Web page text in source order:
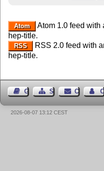
Atom
Atom 1.0 feed with
hep-title.
RSS
RSS 2.0 feed with
hep-title.
Guest BookSitemapContact
2026-08-07 13:12 CEST